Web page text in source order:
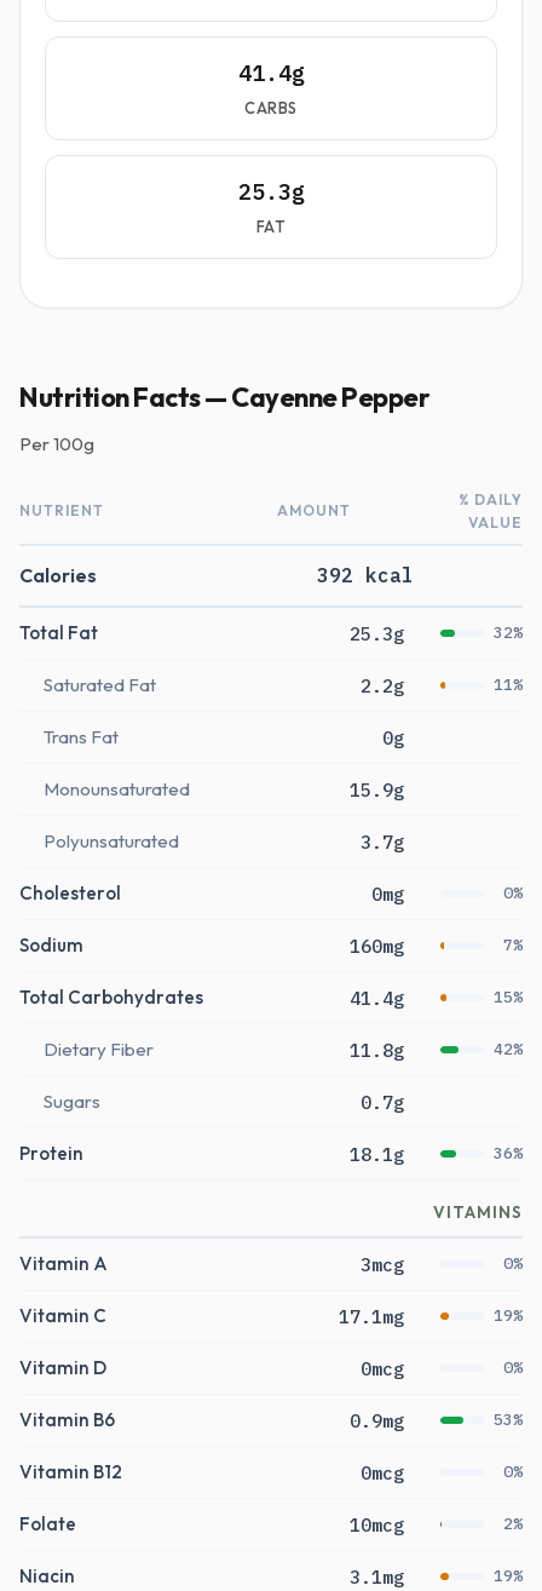
41.4g
CARBS
25.3g
FAT
Nutrition Facts — Cayenne Pepper
Per100g
NUTRIENT AMOUNT
% DAILY
VALUE
Calories 392 kcal
Total Fat 25.3g 32%
Saturated Fat 2.2g 11%
Trans Fat 0g
Monounsaturated 15.9g
Polyunsaturated 3.7g
Cholesterol 0mg 0%
Sodium 160mg 7%
Total Carbohydrates 41.4g 15%
Dietary Fiber 11.8g 42%
Sugars 0.7g
Protein 18.1g 36%
VITAMINS
Vitamin A 3mcg 0%
Vitamin C 17.1mg 19%
Vitamin D 0mcg 0%
Vitamin B6 0.9mg 53%
Vitamin B12 0mcg 0%
Folate 10mcg 2%
Niacin 3.1mg 19%